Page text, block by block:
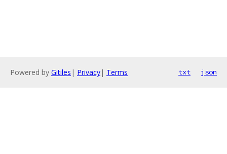
Powered by Gitiles | Privacy| Terms txt json